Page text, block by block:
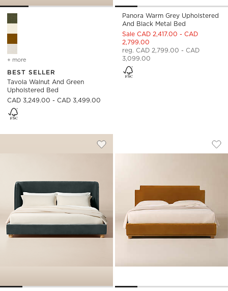
Tavola Walnut and Green Upholstered Bed Options
+ more for tavola walnut and green upholstered bed
BEST SELLER
Tavola Walnut And Green
Upholstered Bed
CAD 3,249.00 - CAD 3,499.00
Panora Warm Grey Upholstered
And Black Metal Bed
Sale CAD 2,417.00 - CAD
2,799.00
reg. CAD 2,799.00 - CAD
3,099.00
JACKSON DENIM BLUE VELVET
Carousel showing item 1 through 1 of 5
Save to Favorites
Jackson Denim Blue Velvet
PLAZA SMOKED
Carousel showing item 1